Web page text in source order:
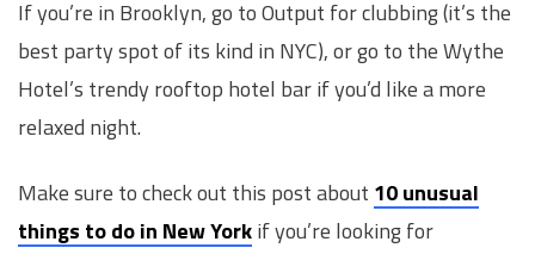
If you’re in Brooklyn, go to Output for clubbing (it’s the
best party spot of its kind in NYC), or go to the Wythe
Hotel’s trendy rooftop hotel bar if you’d like a more
relaxed night.
Make sure to check out this post about 10 unusual
things to do in New Yorkif you’re looking for